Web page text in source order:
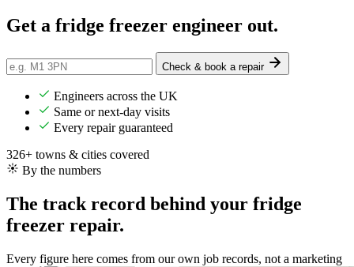
Get a fridge freezer engineer out.
Check & book a repair
Engineers across the UK
Same or next-day visits
Every repair guaranteed
326+ towns & cities covered
By the numbers
The track record behind your fridge
freezer repair.
Every figure here comes from our own job records, not a marketing